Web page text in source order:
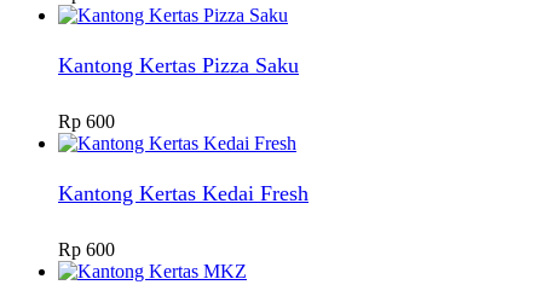
Kantong Kertas Pizza Saku
Rp 600
Kantong Kertas Kedai Fresh
Rp 600